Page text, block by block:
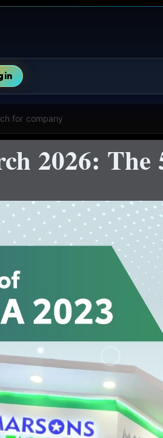
for company
2026: The